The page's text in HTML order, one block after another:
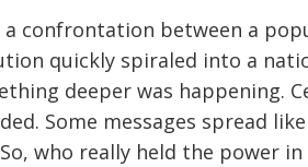
a confrontation between a
quickly spiraled into a
deeper was happening.
Some messages spread
who really held the power